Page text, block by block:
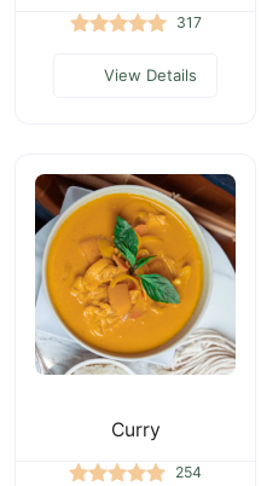
317
View Details
Curry
254